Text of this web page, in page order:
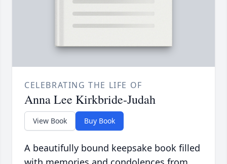
CELEBRATING THE LIFE OF
Anna Lee Kirkbride-Judah
View Book Buy Book
A beautifully bound keepsake book filled